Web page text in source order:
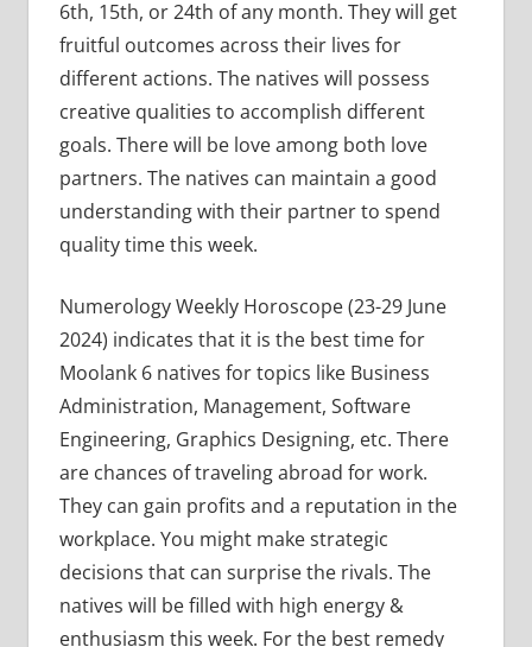
6th, 15th, or 24th of any month. They will get
fruitful outcomes across their lives for
different actions. The natives will possess
creative qualities to accomplish different
goals. There will be love among both love
partners. The natives can maintain a good
understanding with their partner to spend
quality time this week.
Numerology Weekly Horoscope (23-29 June
2024) indicates that it is the best time for
Moolank 6 natives for topics like Business
Administration, Management, Software
Engineering, Graphics Designing, etc. There
are chances of traveling abroad for work.
They can gain profits and a reputation in the
workplace. You might make strategic
decisions that can surprise the rivals. The
natives will be filled with high energy &
enthusiasm this week. For the best remedy